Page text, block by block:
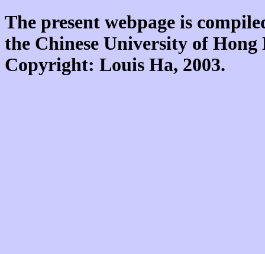
The present webpage is
the Chinese University of
Copyright: Louis Ha, 2003.